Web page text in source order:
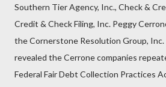
Southern Tier Agency, Inc., Check &
Credit & Check Filing, Inc. Peggy
the Cornerstone Resolution Group,
revealed the Cerrone companies
Federal Fair Debt Collection Practices